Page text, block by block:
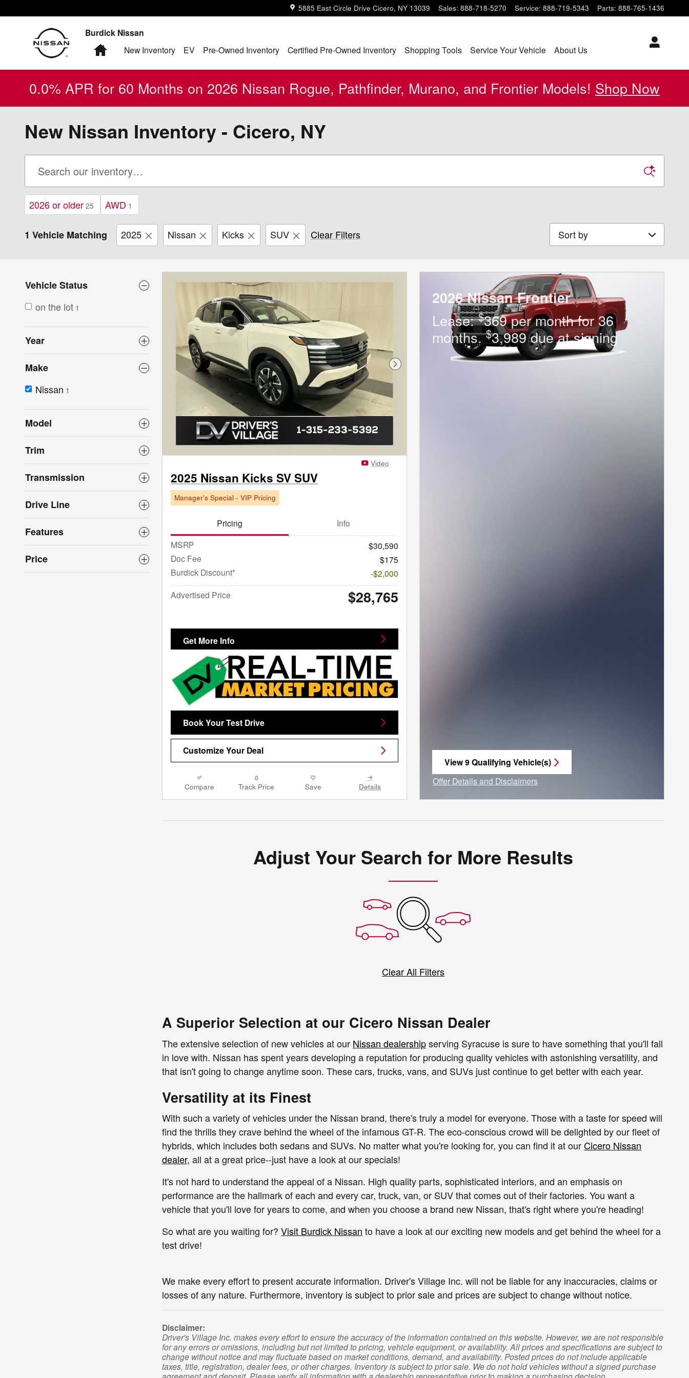
5885 East Circle Drive Cicero, NY 13039 Sales: 888-718-5270 Service: 888-719-5343 Parts: 888-765-1436
Burdick Nissan
HomeNew Inventory EV Pre-Owned Inventory Certified Pre-Owned Inventory Shopping Tools Service Your Vehicle About Us
0.0% APR for 60 Months on 2026 Nissan Rogue, Pathfinder, Murano, and Frontier Models! Shop Now
New Nissan Inventory - Cicero, NY
2026 or older 25 AWD 1
1 Vehicle Matching 2025 Nissan Kicks SUV Clear Filters Sort by
Vehicle Status
on the lot 1
Year
Make
Nissan 1
Model
Trim
Transmission
Drive Line
Features
Price
Next Photo
Video
2025 Nissan Kicks SV SUV
Manager's Special - VIP Pricing
Pricing
Info
MSRP
$30,590
Doc Fee
$175
Burdick Discount*
-$2,000
Advertised Price
$28,765
Get More Info
Book Your Test Drive
Customize Your Deal
Compare Track Price Save Details
2026 Nissan Frontier
Lease:$369 per month for 36
months.$3,989 due at signing
View 9 Qualifying Vehicle(s)
open in same tab
Offer Details and Disclaimers
Adjust Your Search for More Results
Clear All Filters
A Superior Selection at our Cicero Nissan Dealer
The extensive selection of new vehicles at our Nissan dealershipserving Syracuse is sure to have something that you'll fall
in love with. Nissan has spent years developing a reputation for producing quality vehicles with astonishing versatility, and
that isn't going to change anytime soon. These cars, trucks, vans, and SUVs just continue to get better with each year.
Versatility at its Finest
With such a variety of vehicles under the Nissan brand, there's truly a model for everyone. Those with a taste for speed will
find the thrills they crave behind the wheel of the infamous GT-R. The eco-conscious crowd will be delighted by our fleet of
hybrids, which includes both sedans and SUVs. No matter what you're looking for, you can find it at ourCicero Nissan
dealer, all at a great price--just have a look at our specials!
It's not hard to understand the appeal of a Nissan. High quality parts, sophisticated interiors, and an emphasis on
performance are the hallmark of each and every car, truck, van, or SUV that comes out of their factories. You want a
vehicle that you'll love for years to come, and when you choose a brand new Nissan, that's right where you're heading!
So what are you waiting for? Visit Burdick Nissan to have a look at our exciting new models and get behind the wheel for a
test drive!
We make every effort to present accurate information. Driver's Village Inc. will not be liable for any inaccuracies, claims or
losses of any nature. Furthermore, inventory is subject to prior sale and prices are subject to change without notice.
Disclaimer:
Driver's Village Inc. makes every effort to ensure the accuracy of the information contained on this website. However, we are not responsible
for any errors or omissions, including but not limited to pricing, vehicle equipment, or availability. All prices and specifications are subject to
change without notice and may fluctuate based on market conditions, demand, and availability. Posted prices do not include applicable
taxes, title, registration, dealer fees, or other charges. Inventory is subject to prior sale. We do not hold vehicles without a signed purchase